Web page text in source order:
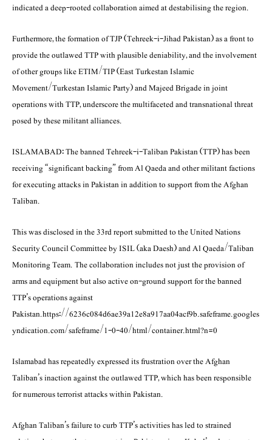
indicated a deep-rooted collaboration aimed at destabilising the region.
Furthermore, the formation of TJP (Tehreek-i-Jihad Pakistan) as a front to
provide the outlawed TTP with plausible deniability, and the involvement
of other groups like ETIM/TIP (East Turkestan Islamic
Movement/Turkestan Islamic Party) and Majeed Brigade in joint
operations with TTP, underscore the multifaceted and transnational threat
posed by these militant alliances.
ISLAMABAD: The banned Tehreek-i-Taliban Pakistan (TTP) has been
receiving “significant backing” from Al Qaeda and other militant factions
for executing attacks in Pakistan in addition to support from the Afghan
Taliban.
This was disclosed in the 33rd report submitted to the United Nations
Security Council Commi­ttee by ISIL (aka Daesh) and Al Qaeda/Taliban
Monitoring Team. The collaboration includes not just the provision of
arms and equipment but also active on-ground support for the banned
TTP’s operations against
Pakistan.https://6236c084d6ae39a12e8a917aa04acf9b.safeframe.googles
yndication.com/safeframe/1-0-40/html/container.html?n=0
Islamabad has repeatedly expressed its frustration over the Afghan
Taliban’s inaction against the outlawed TTP, which has been responsible
for numerous terrorist attacks within Pakistan.
Afghan Taliban’s failure to curb TTP’s activities has led to strained